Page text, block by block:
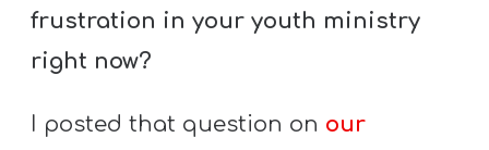
H
frustration in your youth ministry
right now?
I posted that question on our